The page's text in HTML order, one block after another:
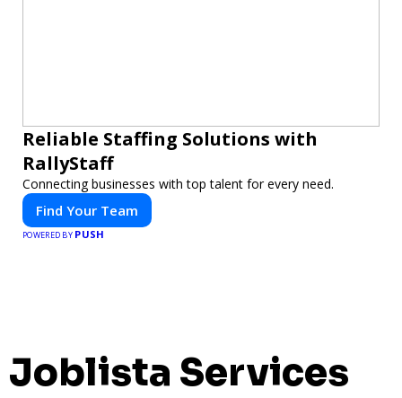
Reliable Staffing Solutions with
RallyStaff
Connecting businesses with top talent for every need.
Find Your Team
POWERED BY PUSH
Joblista Services